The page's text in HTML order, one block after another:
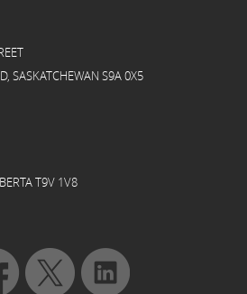
SASKATCHEWAN S9A 0X5
T9V 1V8